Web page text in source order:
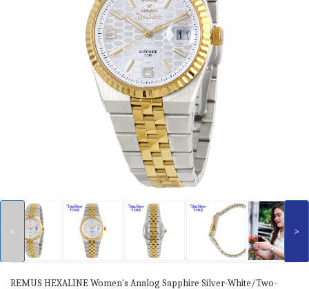
< >
REMUS HEXALINE Women's Analog Sapphire Silver-White/Two-